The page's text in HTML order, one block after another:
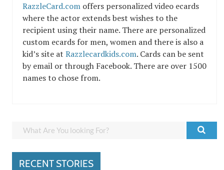
RazzleCard.com offers personalized video ecards
where the actor extends best wishes to the
recipient using their name. There are personalized
custom ecards for men, women and there is also a
kid’s site at Razzlecardkids.com. Cards can be sent
by email or through Facebook. There are over 1500
names to chose from.
RECENT STORIES